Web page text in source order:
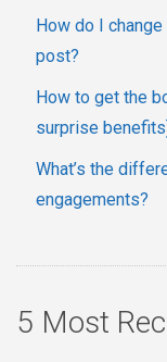
How do I
post?
How to get the
surprise
What’s the
engagements?
5 Most